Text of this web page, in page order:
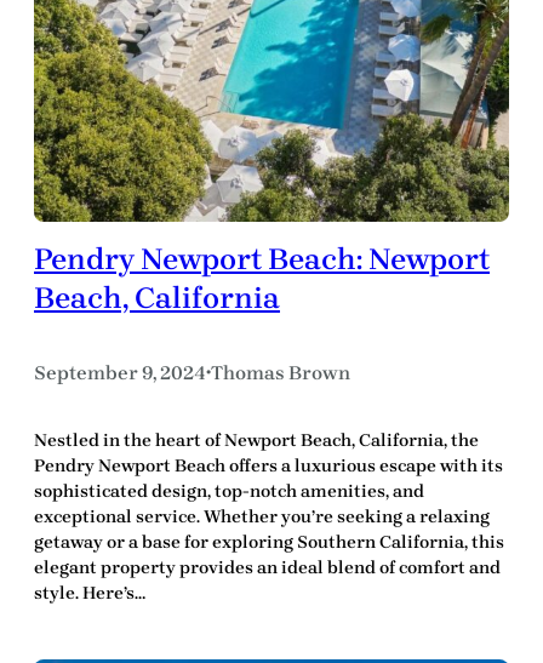
Pendry Newport Beach: Newport
Beach, California
September 9, 2024•Thomas Brown
Nestled in the heart of Newport Beach, California, the
Pendry Newport Beach offers a luxurious escape with its
sophisticated design, top-notch amenities, and
exceptional service. Whether you’re seeking a relaxing
getaway or a base for exploring Southern California, this
elegant property provides an ideal blend of comfort and
style. Here’s…